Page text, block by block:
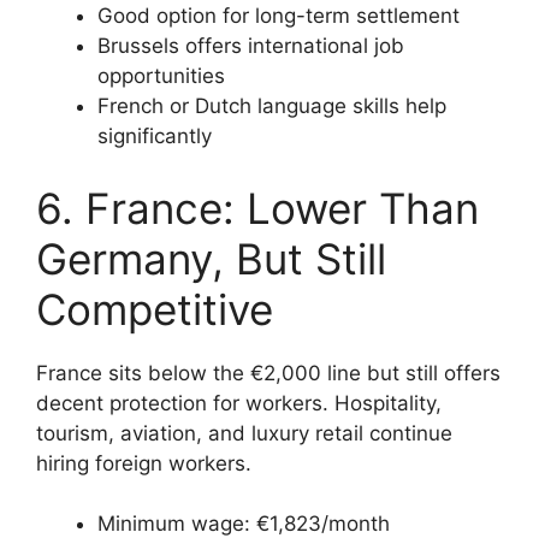
Good option for long-term settlement
Brussels offers international job
opportunities
French or Dutch language skills help
significantly
6. France: Lower Than
Germany, But Still
Competitive
France sits below the €2,000 line but still offers
decent protection for workers. Hospitality,
tourism, aviation, and luxury retail continue
hiring foreign workers.
Minimum wage: €1,823/month